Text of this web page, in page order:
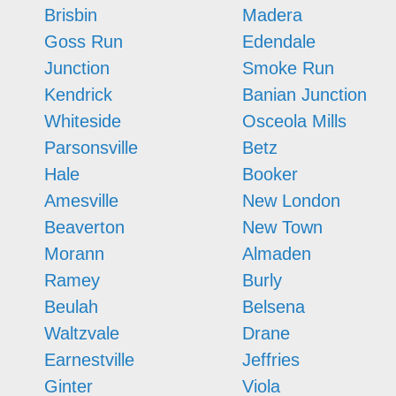
Brisbin
Goss Run
Junction
Kendrick
Whiteside
Parsonsville
Hale
Amesville
Beaverton
Morann
Ramey
Beulah
Waltzvale
Earnestville
Ginter
Madera
Edendale
Smoke Run
Banian Junction
Osceola Mills
Betz
Booker
New London
New Town
Almaden
Burly
Belsena
Drane
Jeffries
Viola